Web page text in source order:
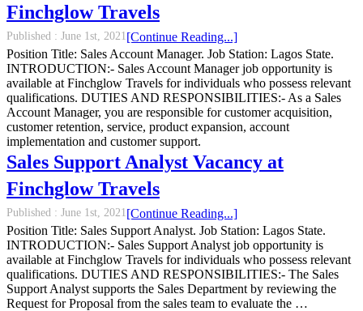
Finchglow Travels
Published : June 1st, 2021
Position Title: Sales Account Manager. Job Station: Lagos State.
INTRODUCTION:- Sales Account Manager job opportunity is
available at Finchglow Travels for individuals who possess relevant
qualifications. DUTIES AND RESPONSIBILITIES:- As a Sales
Account Manager, you are responsible for customer acquisition,
customer retention, service, product expansion, account
implementation and customer support.
[Continue Reading...]
Sales Support Analyst Vacancy at
Finchglow Travels
Published : June 1st, 2021
Position Title: Sales Support Analyst. Job Station: Lagos State.
INTRODUCTION:- Sales Support Analyst job opportunity is
available at Finchglow Travels for individuals who possess relevant
qualifications. DUTIES AND RESPONSIBILITIES:- The Sales
Support Analyst supports the Sales Department by reviewing the
Request for Proposal from the sales team to evaluate the …
[Continue Reading...]